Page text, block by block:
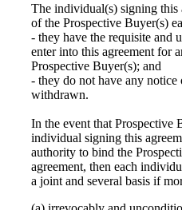
The individual(s) signing this
of the Prospective Buyer(s)
- they have the requisite and
enter into this agreement for
Prospective Buyer(s); and
- they do not have any
withdrawn.
In the event that Prospective
individual signing this
authority to bind the
agreement, then each
a joint and several basis if